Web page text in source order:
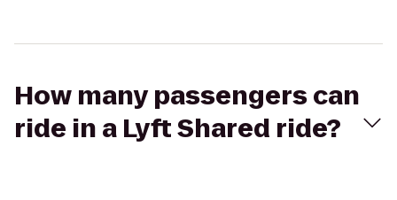
How many passengers can
ride in a Lyft Shared ride?